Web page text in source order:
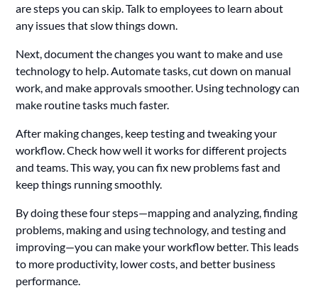
are steps you can skip. Talk to employees to learn about
any issues that slow things down.
Next, document the changes you want to make and use
technology to help. Automate tasks, cut down on manual
work, and make approvals smoother. Using technology can
make routine tasks much faster.
After making changes, keep testing and tweaking your
workflow. Check how well it works for different projects
and teams. This way, you can fix new problems fast and
keep things running smoothly.
By doing these four steps—mapping and analyzing, finding
problems, making and using technology, and testing and
improving—you can make your workflow better. This leads
to more productivity, lower costs, and better business
performance.